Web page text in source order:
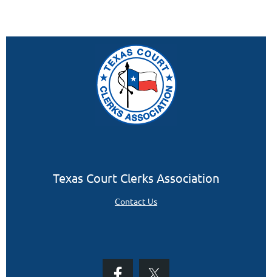
Texas Court Clerks Association
Contact Us